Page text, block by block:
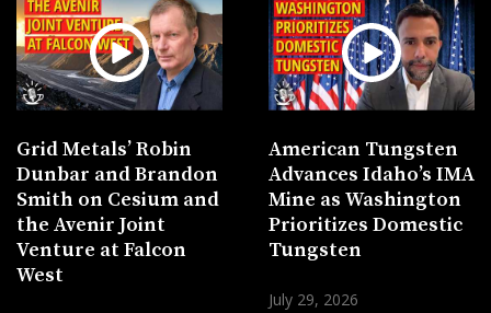
Grid Metals’ Robin
Dunbar and Brandon
Smith on Cesium and
the Avenir Joint
Venture at Falcon
West
American Tungsten
Advances Idaho’s IMA
Mine as Washington
Prioritizes Domestic
Tungsten
July 29, 2026